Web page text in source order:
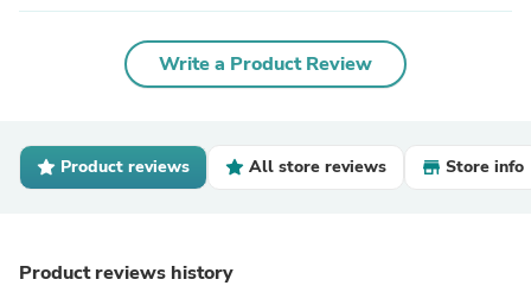
Write a Product Review
Product reviews All store reviews Store info
Product reviews history